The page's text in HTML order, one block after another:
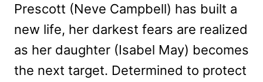
Prescott (Neve Campbell) has built a
new life, her darkest fears are realized
as her daughter (Isabel May) becomes
the next target. Determined to protect